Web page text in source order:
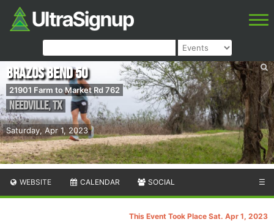
Saturday, Apr 1, 2023
Brazos Bend 50
21901 Farm to Market Rd 762
Needville,TX
WEBSITE CALENDAR SOCIAL ☰
This Event Took Place Sat. Apr 1, 2023